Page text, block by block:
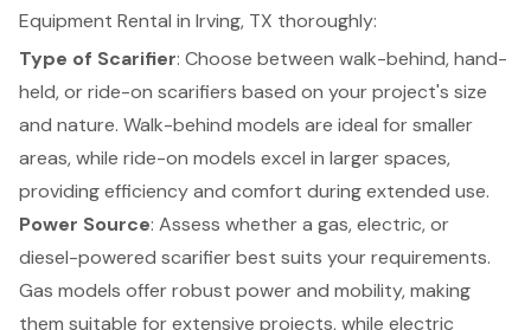
Equipment Rental in Irving, TX thoroughly:
Type of Scarifier: Choose between walk-behind, hand-
held, or ride-on scarifiers based on your project's size
and nature. Walk-behind models are ideal for smaller
areas, while ride-on models excel in larger spaces,
providing efficiency and comfort during extended use.
Power Source: Assess whether a gas, electric, or
diesel-powered scarifier best suits your requirements.
Gas models offer robust power and mobility, making
them suitable for extensive projects, while electric